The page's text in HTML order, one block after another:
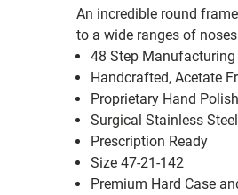
An incredible round
to a wide ranges of
48 Step Manufacturing
Handcrafted, Acetate
Proprietary Hand
Surgical Stainless
Prescription Ready
Size 47-21-142
Premium Hard Case